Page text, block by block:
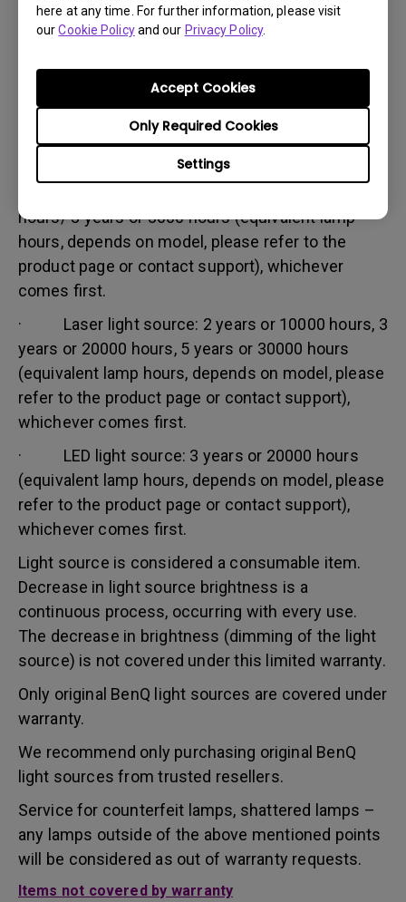
here at any time. For further information, please visit
ourCookie Policyand our Privacy Policy.
Settings
Only Required Cookies
Accept Cookies
. Do not use the product, because usage hours might be
verified.
Warranty limitation:
Lamp (referred herein as light source) warranty is
based on the light source type and is limited to:
hours/ 3 years or 3000 hours (equivalent lamp
hours, depends on model, please refer to the
product page or contact support), whichever
comes first.
· Laser light source: 2 years or 10000 hours, 3
years or 20000 hours, 5 years or 30000 hours
(equivalent lamp hours, depends on model, please
refer to the product page or contact support),
whichever comes first.
· LED light source: 3 years or 20000 hours
(equivalent lamp hours, depends on model, please
refer to the product page or contact support),
whichever comes first.
Light source is considered a consumable item.
Decrease in light source brightness is a
continuous process, occurring with every use.
The decrease in brightness (dimming of the light
source) is not covered under this limited warranty.
Only original BenQ light sources are covered under
warranty.
We recommend only purchasing original BenQ
light sources from trusted resellers.
Service for counterfeit lamps, shattered lamps –
any lamps outside of the above mentioned points
will be considered as out of warranty requests.
Items not covered by warranty